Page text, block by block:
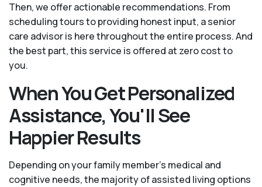
Then, we offer actionable recommendations. From
scheduling tours to providing honest input, a senior
care advisor is here throughout the entire process. And
the best part, this service is offered at zero cost to
you.
When You Get Personalized
Assistance, You'll See
Happier Results
Depending on your family member's medical and
cognitive needs, the majority of assisted living options